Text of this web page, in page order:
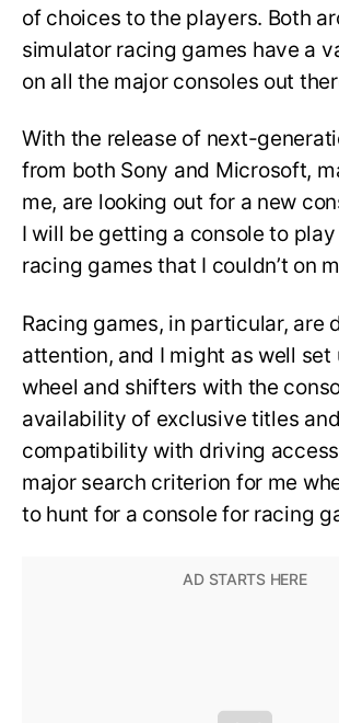
of choices to the players. Both
simulator racing games have a
on all the major consoles out
With the release of next-
from both Sony and Microsoft,
me, are looking out for a new
I will be getting a console to
racing games that I couldn’t on
Racing games, in particular, are
attention, and I might as well set
wheel and shifters with the
availability of exclusive titles and
compatibility with driving
major search criterion for me
to hunt for a console for racing